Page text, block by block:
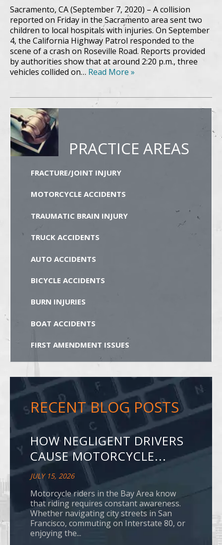
Sacramento, CA (September 7, 2020) – A collision
reported on Friday in the Sacramento area sent two
children to local hospitals with injuries. On September
4, the California Highway Patrol responded to the
scene of a crash on Roseville Road. Reports provided
by authorities show that at around 2:20 p.m., three
vehicles collided on… Read More »
PRACTICE AREAS
FRACTURE/JOINT INJURY
MOTORCYCLE ACCIDENTS
TRAUMATIC BRAIN INJURY
TRUCK ACCIDENTS
AUTO ACCIDENTS
BICYCLE ACCIDENTS
BURN INJURIES
BOAT ACCIDENTS
FIRST AMENDMENT ISSUES
RECENT BLOG POSTS
HOW NEGLIGENT DRIVERS
CAUSE MOTORCYCLE...
JULY 15, 2026
Motorcycle riders in the Bay Area know
that riding requires constant awareness.
Whether navigating city streets in San
Francisco, commuting on Interstate 80, or
enjoying the...